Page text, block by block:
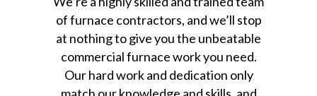
of furnace contractors, and we’ll stop
at nothing to give you the unbeatable
commercial furnace work you need.
Our hard work and dedication only